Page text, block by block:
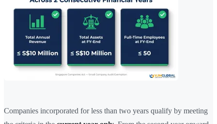
Companies incorporated for less than two years qualify by meeting